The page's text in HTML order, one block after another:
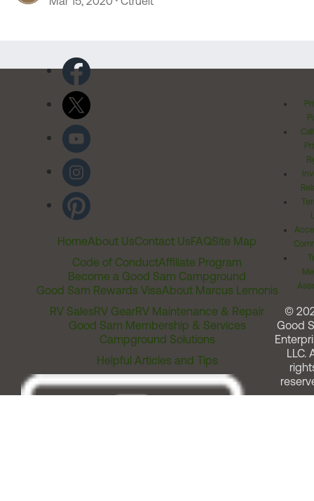
HomeAbout UsContact UsFAQSite Map
Code of ConductAffiliate Program
Become a Good Sam Campground
Good Sam Rewards VisaAbout Marcus Lemonis
RV SalesRV GearRV Maintenance & Repair
Good Sam Membership & Services
Campground Solutions
Helpful Articles and Tips
©
Good
LLC.